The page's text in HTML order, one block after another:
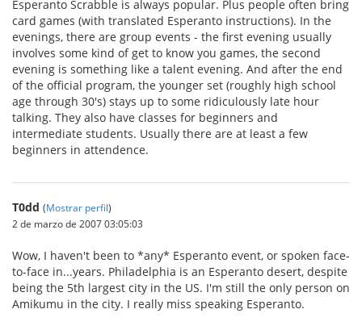
Esperanto Scrabble is always popular. Plus people often bring
card games (with translated Esperanto instructions). In the
evenings, there are group events - the first evening usually
involves some kind of get to know you games, the second
evening is something like a talent evening. And after the end
of the official program, the younger set (roughly high school
age through 30's) stays up to some ridiculously late hour
talking. They also have classes for beginners and
intermediate students. Usually there are at least a few
beginners in attendence.
T0dd (Mostrar perfil)
2 de marzo de 2007 03:05:03
Wow, I haven't been to *any* Esperanto event, or spoken face-
to-face in...years. Philadelphia is an Esperanto desert, despite
being the 5th largest city in the US. I'm still the only person on
Amikumu in the city. I really miss speaking Esperanto.